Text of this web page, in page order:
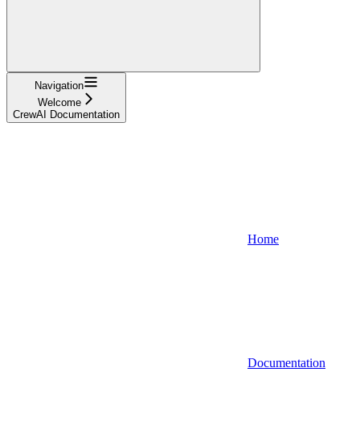
Navigation
Welcome
CrewAI Documentation
Home
Documentation